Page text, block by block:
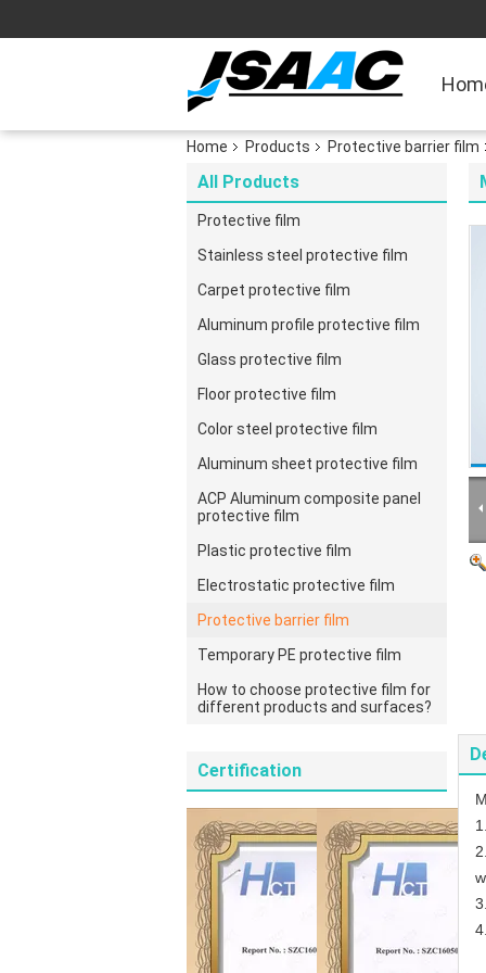
Home Products Protective barrier film
All Products
Protective film
Stainless steel protective film
Carpet protective film
Aluminum profile protective film
Glass protective film
Floor protective film
Color steel protective film
Aluminum sheet protective film
ACP Aluminum composite panel
protective film
Plastic protective film
Electrostatic protective film
Protective barrier film
Temporary PE protective film
How to choose protective film for
different products and surfaces?
Certification